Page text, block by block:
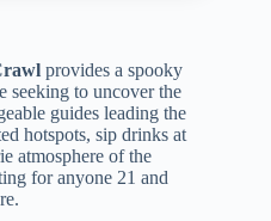
provides a spooky
seeking to uncover the
guides leading the
hotspots, sip drinks at
atmosphere of the
for anyone 21 and